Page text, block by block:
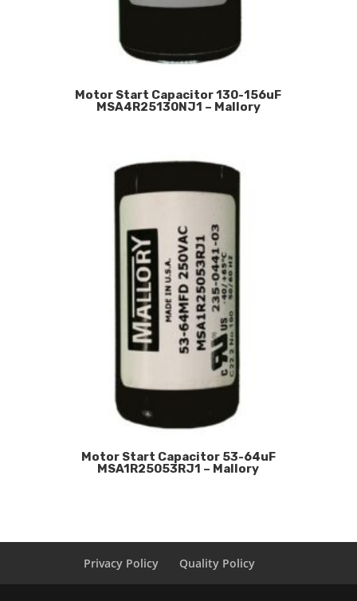
Motor Start Capacitor 130-156uF
MSA4R25130NJ1 – Mallory
Motor Start Capacitor 53-64uF
MSA1R25053RJ1 – Mallory
Privacy Policy Quality Policy